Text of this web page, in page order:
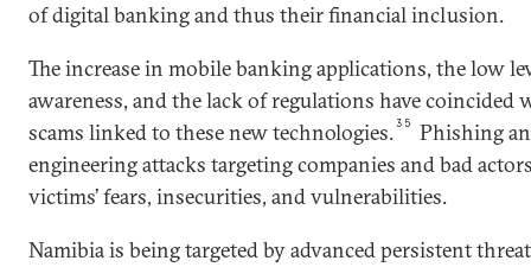
of digital banking and thus their financial inclusion.
The increase in mobile banking applications, the low
awareness, and the lack of regulations have coincided
scams linked to these new technologies.35
Phishing
engineering attacks targeting companies and bad
victims’ fears, insecurities, and vulnerabilities.
Namibia is being targeted by advanced persistent